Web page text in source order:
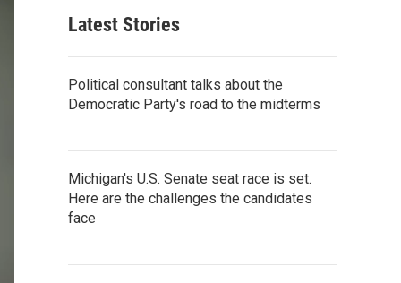
Latest Stories
Political consultant talks about the
Democratic Party's road to the midterms
Michigan's U.S. Senate seat race is set.
Here are the challenges the candidates
face